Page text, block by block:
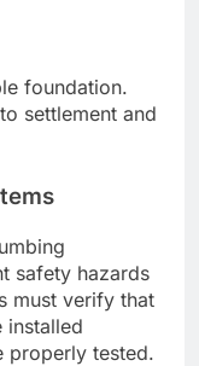
foundation.
settlement and
safety hazards
must verify that
installed
properly tested.